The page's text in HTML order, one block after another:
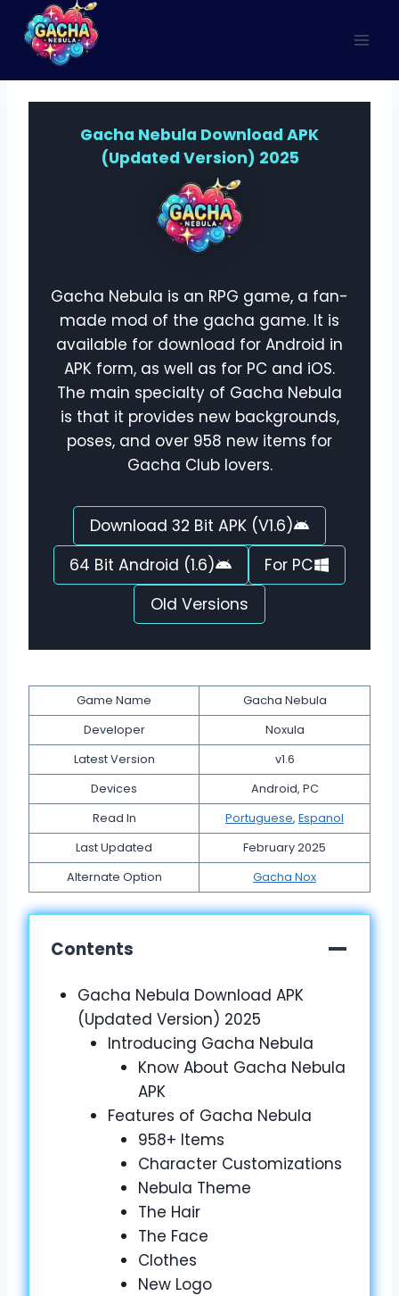
content
Gacha Nebula Download APK
(Updated Version) 2025
Gacha Nebula is an RPG game, a fan-
made mod of the gacha game. It is
available for download for Android in
APK form, as well as for PC and iOS.
The main specialty of Gacha Nebula
is that it provides new backgrounds,
poses, and over 958 new items for
Gacha Club lovers.
Download 32 Bit APK (V1.6)
64 Bit Android (1.6)
For PC
Old Versions
Game Name
Gacha Nebula
Developer
Noxula
Latest Version
v1.6
Devices
Android, PC
Read In
Portuguese, Espanol
Last Updated
February 2025
Alternate Option
Gacha Nox
Contents
Gacha Nebula Download APK
(Updated Version) 2025
Introducing Gacha Nebula
Know About Gacha Nebula
APK
Features of Gacha Nebula
958+ Items
Character Customizations
Nebula Theme
The Hair
The Face
Clothes
New Logo